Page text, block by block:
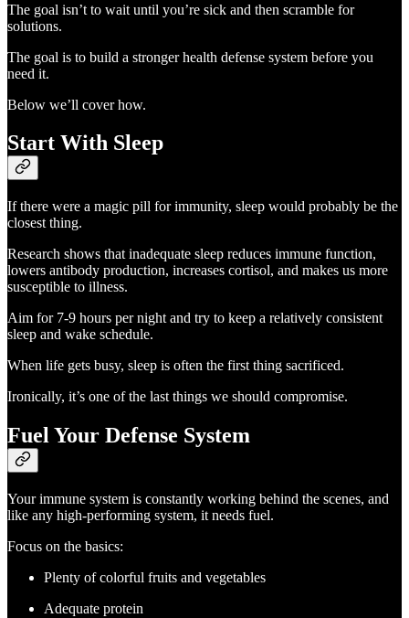
The goal isn’t to wait until you’re sick and then scramble for
solutions.
The goal is to build a stronger health defense system before you
need it.
Below we’ll cover how.
Start With Sleep
If there were a magic pill for immunity, sleep would probably be the
closest thing.
Research shows that inadequate sleep reduces immune function,
lowers antibody production, increases cortisol, and makes us more
susceptible to illness.
Aim for 7-9 hours per night and try to keep a relatively consistent
sleep and wake schedule.
When life gets busy, sleep is often the first thing sacrificed.
Ironically, it’s one of the last things we should compromise.
Fuel Your Defense System
Your immune system is constantly working behind the scenes, and
like any high-performing system, it needs fuel.
Focus on the basics:
Plenty of colorful fruits and vegetables
Adequate protein